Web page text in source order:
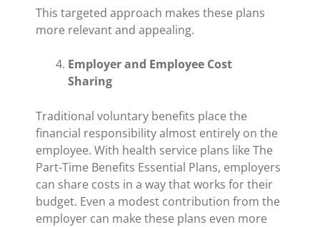
This targeted approach makes these plans
more relevant and appealing.
Employer and Employee Cost
Sharing
Traditional voluntary benefits place the
financial responsibility almost entirely on the
employee. With health service plans like The
Part-Time Benefits Essential Plans, employers
can share costs in a way that works for their
budget. Even a modest contribution from the
employer can make these plans even more